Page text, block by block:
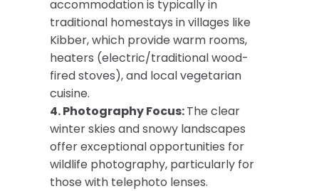
accommodation is typically in
traditional homestays in villages like
Kibber, which provide warm rooms,
heaters (electric/traditional wood-
fired stoves), and local vegetarian
cuisine.
4. Photography Focus:The clear
winter skies and snowy landscapes
offer exceptional opportunities for
wildlife photography, particularly for
those with telephoto lenses.